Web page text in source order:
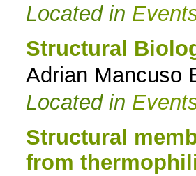
Located in
Structural
Adrian Mancuso
Located in
Structural
from